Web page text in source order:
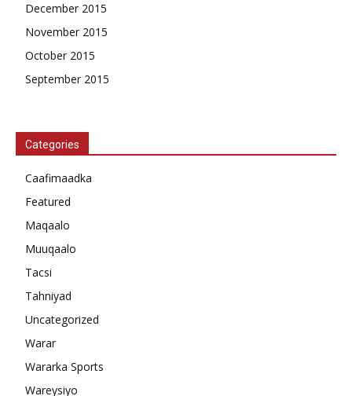
December 2015
November 2015
October 2015
September 2015
Categories
Caafimaadka
Featured
Maqaalo
Muuqaalo
Tacsi
Tahniyad
Uncategorized
Warar
Wararka Sports
Wareysiyo